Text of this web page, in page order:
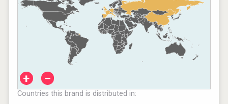
+ −
Countries this brand is distributed in: